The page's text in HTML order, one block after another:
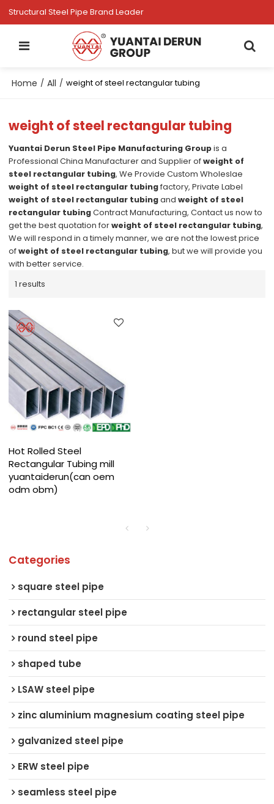
Structural Steel Pipe Brand Leader
Home / All / weight of steel rectangular tubing
weight of steel rectangular tubing
Yuantai Derun Steel Pipe Manufacturing Groupis a
Professional China Manufacturer and Supplier ofweight of
steel rectangular tubing, We Provide Custom Wholeslae
weight of steel rectangular tubingfactory, Private Label
weight of steel rectangular tubingandweight of steel
rectangular tubingContract Manufacturing, Contact us now to
get the best quotation forweight of steel rectangular tubing,
We will respond in a timely manner, we are not the lowest price
ofweight of steel rectangular tubing, but we will provide you
with better service.
1 results
Hot Rolled Steel
Rectangular Tubing mill
yuantaiderun(can oem
odm obm)
Categories
square steel pipe
rectangular steel pipe
round steel pipe
shaped tube
LSAW steel pipe
zinc aluminium magnesium coating steel pipe
galvanized steel pipe
ERW steel pipe
seamless steel pipe